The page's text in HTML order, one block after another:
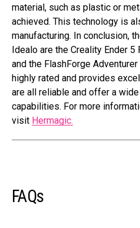
material, such as plastic or
achieved. This technology is
manufacturing. In conclusion,
Idealo are the Creality Ender
and the FlashForge
highly rated and provides
are all reliable and offer a
capabilities. For more
visit Hermagic.
FAQs